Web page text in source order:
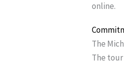
online.
The
The